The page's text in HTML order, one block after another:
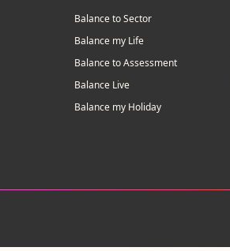
Balance to Sector
Balance my Life
Balance to Assessment
Balance Live
Balance my Holiday